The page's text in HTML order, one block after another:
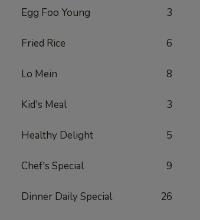
Egg Foo Young 3
Fried Rice 6
Lo Mein 8
Kid's Meal 3
Healthy Delight 5
Chef's Special 9
Dinner Daily Special 26